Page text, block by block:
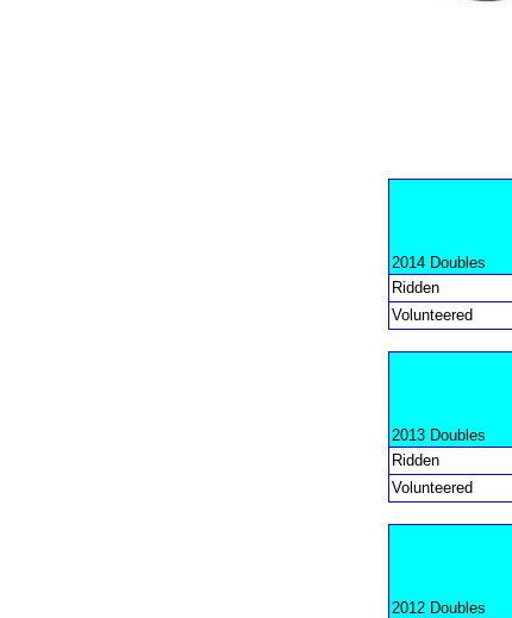
2014 Doubles
Ridden
Volunteered
2013 Doubles
Ridden
Volunteered
2012 Doubles